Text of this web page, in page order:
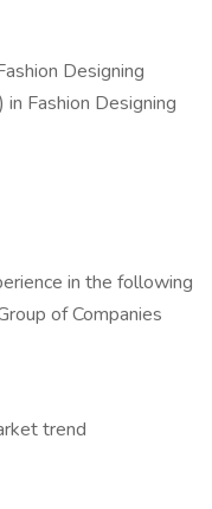
Designing
in Fashion Designing
in the following
of Companies
trend